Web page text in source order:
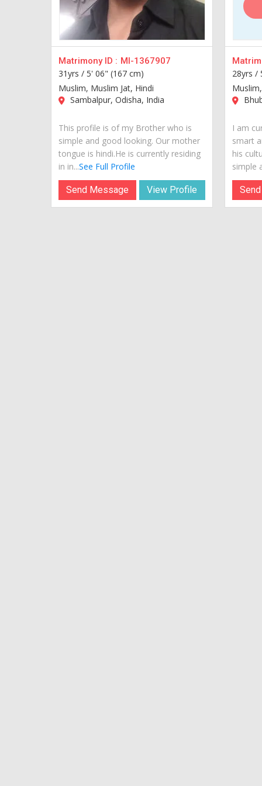
Matrimony ID : MI-1367907
31yrs / 5' 06" (167 cm)
Muslim, Muslim Jat, Hindi
Sambalpur, Odisha, India
This profile is of my Brother who is
simple and good looking. Our mother
tongue is hindi.He is currently residing
in in...See Full Profile
Send Message View Profile
28yrs /
I am
smart
his
simple